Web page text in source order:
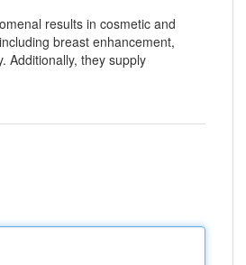
results in cosmetic and
breast enhancement,
Additionally, they supply